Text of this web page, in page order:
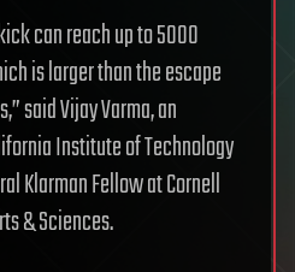
can reach up to 5000
is larger than the escape
said Vijay Varma, an
Institute of Technology
Klarman Fellow at Cornell
& Sciences.